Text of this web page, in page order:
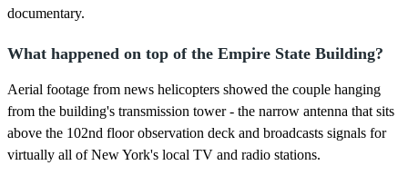
documentary.
What happened on top of the Empire State Building?
Aerial footage from news helicopters showed the couple hanging
from the building's transmission tower - the narrow antenna that sits
above the 102nd floor observation deck and broadcasts signals for
virtually all of New York's local TV and radio stations.